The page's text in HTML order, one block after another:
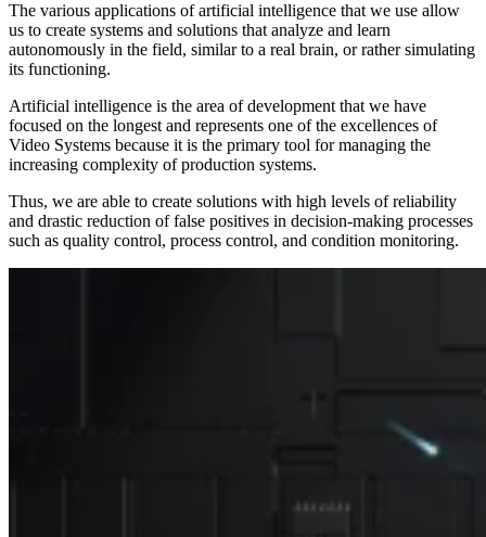
The various applications of artificial intelligence that we use allow
us to create systems and solutions that analyze and learn
autonomously in the field, similar to a real brain, or rather simulating
its functioning.
Artificial intelligence is the area of development that we have
focused on the longest and represents one of the excellences of
Video Systems because it is the primary tool for managing the
increasing complexity of production systems.
Thus, we are able to create solutions with high levels of reliability
and drastic reduction of false positives in decision-making processes
such as quality control, process control, and condition monitoring.